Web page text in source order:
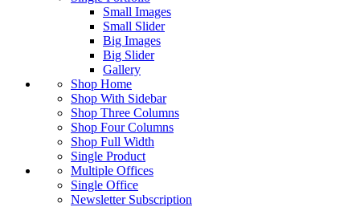
Small Images
Small Slider
Big Images
Big Slider
Gallery
Shop Home
Shop With Sidebar
Shop Three Columns
Shop Four Columns
Shop Full Width
Single Product
Multiple Offices
Single Office
Newsletter Subscription